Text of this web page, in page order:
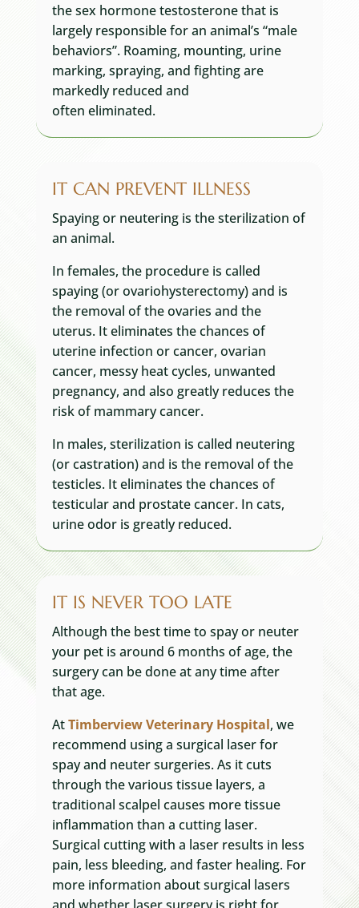
the sex hormone testosterone that is
largely responsible for an animal’s “male
behaviors”. Roaming, mounting, urine
marking, spraying, and fighting are
markedly reduced and
often eliminated.
IT CAN PREVENT ILLNESS
Spaying or neutering is the sterilization of
an animal.
In females, the procedure is called
spaying (or ovariohysterectomy) and is
the removal of the ovaries and the
uterus. It eliminates the chances of
uterine infection or cancer, ovarian
cancer, messy heat cycles, unwanted
pregnancy, and also greatly reduces the
risk of mammary cancer.
In males, sterilization is called neutering
(or castration) and is the removal of the
testicles. It eliminates the chances of
testicular and prostate cancer. In cats,
urine odor is greatly reduced.
IT IS NEVER TOO LATE
Although the best time to spay or neuter
your pet is around 6 months of age, the
surgery can be done at any time after
that age.
AtTimberview Veterinary Hospital, we
recommend using a surgical laser for
spay and neuter surgeries. As it cuts
through the various tissue layers, a
traditional scalpel causes more tissue
inflammation than a cutting laser.
Surgical cutting with a laser results in less
pain, less bleeding, and faster healing. For
more information about surgical lasers